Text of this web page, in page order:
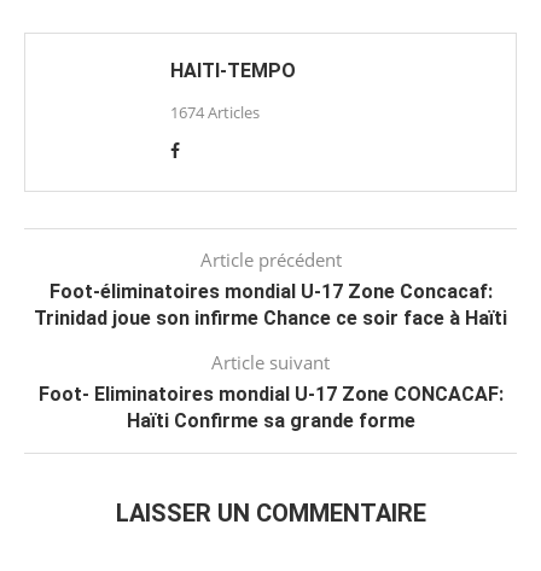
HAITI-TEMPO
1674 Articles
Article précédent
Foot-éliminatoires mondial U-17 Zone Concacaf:
Trinidad joue son infirme Chance ce soir face à Haïti
Article suivant
Foot- Eliminatoires mondial U-17 Zone CONCACAF:
Haïti Confirme sa grande forme
LAISSER UN COMMENTAIRE